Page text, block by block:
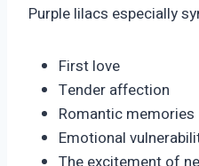
Purple lilacs especially
First love
Tender affection
Romantic memories
Emotional